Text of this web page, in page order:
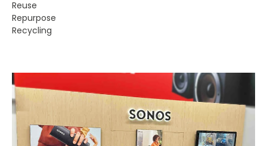
Reuse
Repurpose
Recycling